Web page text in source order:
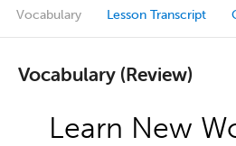
Vocabulary Lesson Transcript
Vocabulary (Review)
Learn New